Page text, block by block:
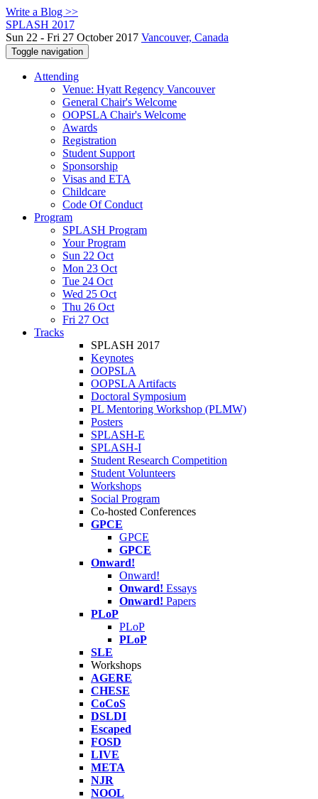
Write a Blog >>
SPLASH 2017
Sun 22 - Fri 27 October 2017 Vancouver, Canada
Toggle navigation
Attending
Venue: Hyatt Regency Vancouver
General Chair's Welcome
OOPSLA Chair's Welcome
Awards
Registration
Student Support
Sponsorship
Visas and ETA
Childcare
Code Of Conduct
Program
SPLASH Program
Your Program
Sun 22 Oct
Mon 23 Oct
Tue 24 Oct
Wed 25 Oct
Thu 26 Oct
Fri 27 Oct
Tracks
SPLASH 2017
Keynotes
OOPSLA
OOPSLA Artifacts
Doctoral Symposium
PL Mentoring Workshop (PLMW)
Posters
SPLASH-E
SPLASH-I
Student Research Competition
Student Volunteers
Workshops
Social Program
Co-hosted Conferences
GPCE
GPCE
GPCE
Onward!
Onward!
Onward! Essays
Onward! Papers
PLoP
PLoP
PLoP
SLE
Workshops
AGERE
CHESE
CoCoS
DSLDI
Escaped
FOSD
LIVE
META
NJR
NOOL